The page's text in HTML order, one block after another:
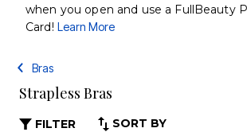
when you open and use a FullBeauty
Card! Learn More
Bras
Strapless Bras
FILTER SORT BY